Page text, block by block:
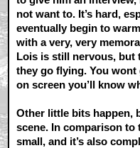
not want to. It’s hard,
eventually begin to
with a very, very
Lois is still nervous, but
they go flying. You
on screen you’ll know
Other little bits happen,
scene. In comparison
small, and it’s also